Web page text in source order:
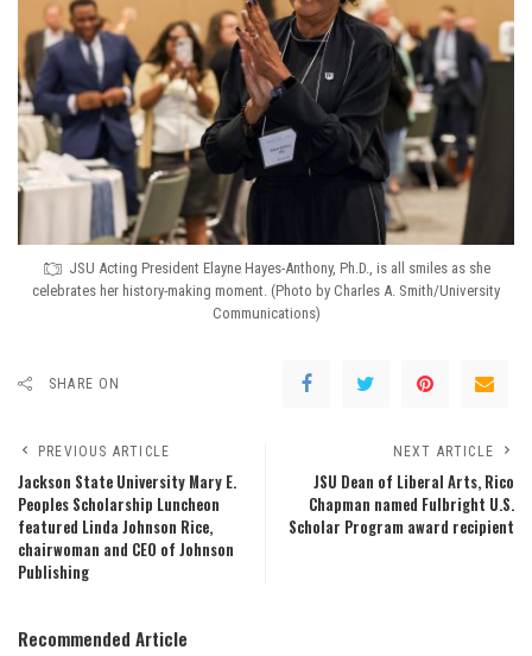
JSU Acting President Elayne Hayes-Anthony, Ph.D., is all smiles as she
celebrates her history-making moment. (Photo by Charles A. Smith/University
Communications)
SHARE ON
PREVIOUS ARTICLE
Jackson State University Mary E.
Peoples Scholarship Luncheon
featured Linda Johnson Rice,
chairwoman and CEO of Johnson
Publishing
NEXT ARTICLE
JSU Dean of Liberal Arts, Rico
Chapman named Fulbright U.S.
Scholar Program award recipient
Recommended Article